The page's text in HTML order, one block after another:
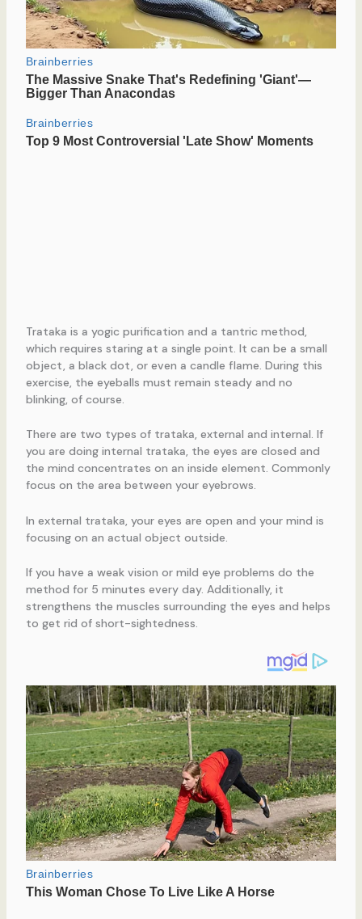
Trataka is a yogic purification and a tantric method,
which requires staring at a single point. It can be a small
object, a black dot, or even a candle flame. During this
exercise, the eyeballs must remain steady and no
blinking, of course.
There are two types of trataka, external and internal. If
you are doing internal trataka, the eyes are closed and
the mind concentrates on an inside element. Commonly
focus on the area between your eyebrows.
In external trataka, your eyes are open and your mind is
focusing on an actual object outside.
If you have a weak vision or mild eye problems do the
method for 5 minutes every day. Additionally, it
strengthens the muscles surrounding the eyes and helps
to get rid of short-sightedness.